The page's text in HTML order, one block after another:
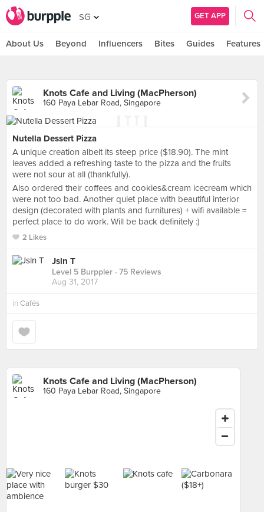
SG GET APP
About Us Beyond Influencers Bites Guides Features
Knots Cafe and Living (MacPherson)
160 Paya Lebar Road, Singapore
Nutella Dessert Pizza
A unique creation albeit its steep price ($18.90). The mint
leaves added a refreshing taste to the pizza and the fruits
were not sour at all (thankfully).
Also ordered their coffees and cookies&cream icecream which
were not too bad. Another quiet place with beautiful interior
design (decorated with plants and furnitures) + wifi available =
perfect place to do work. Will be back definitely :)
2 Likes
Jsln T
Level 5 Burppler · 75 Reviews
Aug 31, 2017
in Cafés
Knots Cafe and Living (MacPherson)
160 Paya Lebar Road, Singapore